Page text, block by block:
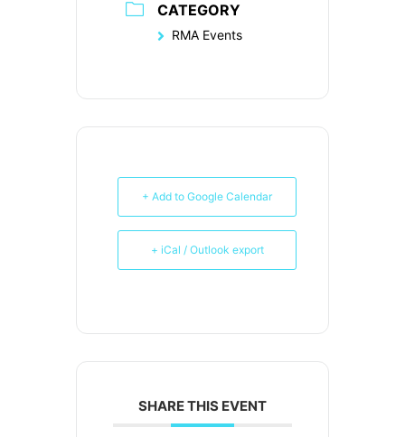
CATEGORY
RMA Events
+ Add to Google Calendar
+ iCal / Outlook export
SHARE THIS EVENT